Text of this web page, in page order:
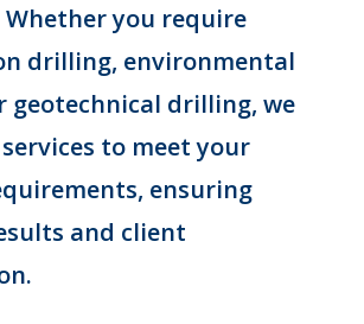
you require
drilling, environmental
geotechnical drilling, we
to meet your
ensuring
and client